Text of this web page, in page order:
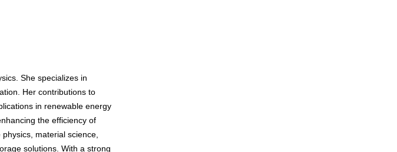
She specializes in
Her contributions to
in renewable energy
the efficiency of
material science,
solutions. With a strong